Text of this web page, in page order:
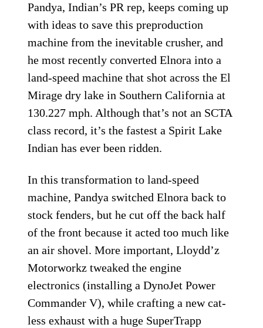
Pandya, Indian’s PR rep, keeps coming up
with ideas to save this preproduction
machine from the inevitable crusher, and
he most recently converted Elnora into a
land-speed machine that shot across the El
Mirage dry lake in Southern California at
130.227 mph. Although that’s not an SCTA
class record, it’s the fastest a Spirit Lake
Indian has ever been ridden.
In this transformation to land-speed
machine, Pandya switched Elnora back to
stock fenders, but he cut off the back half
of the front because it acted too much like
an air shovel. More important, Lloydd’z
Motorworkz tweaked the engine
electronics (installing a DynoJet Power
Commander V), while crafting a new cat-
less exhaust with a huge SuperTrapp